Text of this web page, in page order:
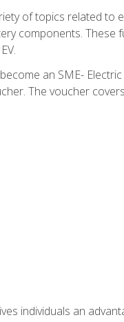
of topics related to
components.
an SME-
The voucher
individuals an